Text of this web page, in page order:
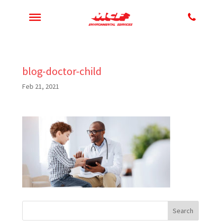
blog-doctor-child
Feb 21, 2021